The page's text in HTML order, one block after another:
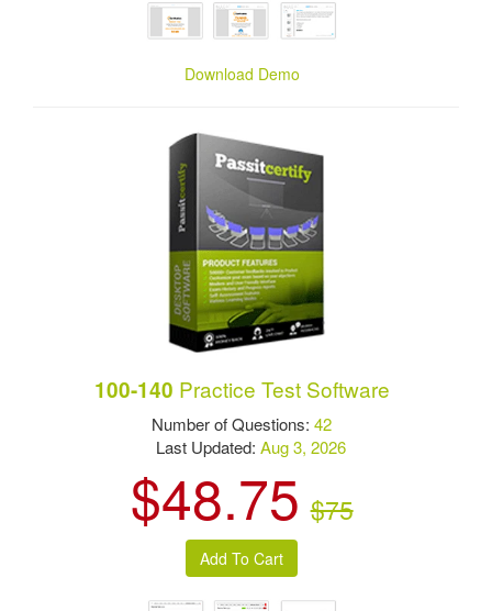
Download Demo
100-140 Practice Test Software
Number of Questions:42
Last Updated: Aug 3, 2026
$48.75 $75